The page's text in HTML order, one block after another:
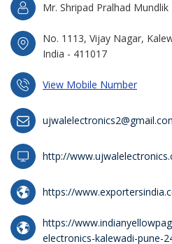
Mr. Shripad Pralhad Mundlik
No. 1113, Vijay Nagar,
India - 411017
View Mobile Number
http://
https://
https://
electronics-kalewadi-pune-